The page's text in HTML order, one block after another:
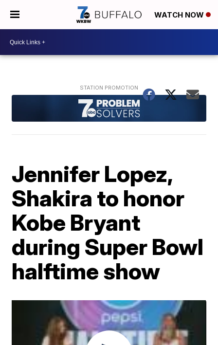
WATCH NOW
Jennifer Lopez,
Shakira to honor
Kobe Bryant
during Super Bowl
halftime show